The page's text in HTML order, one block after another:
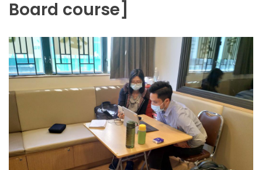
Board course]